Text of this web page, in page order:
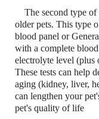
The second type of
older pets. This type
blood panel or
with a complete
electrolyte level (plus
These tests can help
aging (kidney, liver,
can lengthen your
pet's quality of life